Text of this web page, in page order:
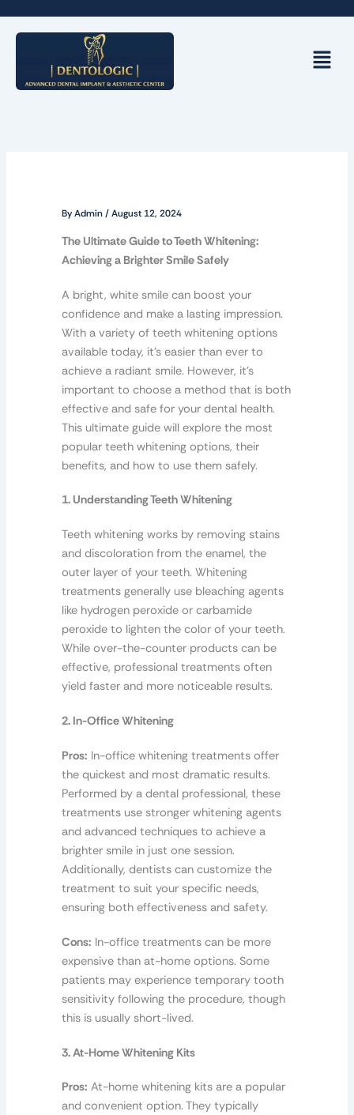
Menu
ByAdmin/August 12, 2024
The Ultimate Guide to Teeth Whitening:
Achieving a Brighter Smile Safely
A bright, white smile can boost your
confidence and make a lasting impression.
With a variety of teeth whitening options
available today, it’s easier than ever to
achieve a radiant smile. However, it’s
important to choose a method that is both
effective and safe for your dental health.
This ultimate guide will explore the most
popular teeth whitening options, their
benefits, and how to use them safely.
1. Understanding Teeth Whitening
Teeth whitening works by removing stains
and discoloration from the enamel, the
outer layer of your teeth. Whitening
treatments generally use bleaching agents
like hydrogen peroxide or carbamide
peroxide to lighten the color of your teeth.
While over-the-counter products can be
effective, professional treatments often
yield faster and more noticeable results.
2. In-Office Whitening
Pros: In-office whitening treatments offer
the quickest and most dramatic results.
Performed by a dental professional, these
treatments use stronger whitening agents
and advanced techniques to achieve a
brighter smile in just one session.
Additionally, dentists can customize the
treatment to suit your specific needs,
ensuring both effectiveness and safety.
Cons: In-office treatments can be more
expensive than at-home options. Some
patients may experience temporary tooth
sensitivity following the procedure, though
this is usually short-lived.
3. At-Home Whitening Kits
Pros: At-home whitening kits are a popular
and convenient option. They typically